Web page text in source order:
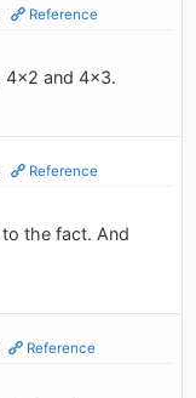
Reference
4x2 and 4x3.
Reference
the fact. And
Reference